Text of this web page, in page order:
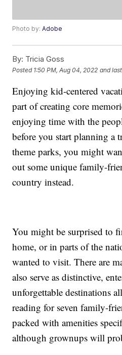
Photo by:Adobe
By: Tricia Goss
Posted 1:50 PM, Aug 04, 2022 and
Enjoying kid-centered
part of creating core
enjoying time with the
before you start planning a
theme parks, you might
out some unique family-
country instead.
You might be surprised to
home, or in parts of the
wanted to visit. There are
also serve as distinctive,
unforgettable destinations
reading for seven family-
packed with amenities
although grownups will